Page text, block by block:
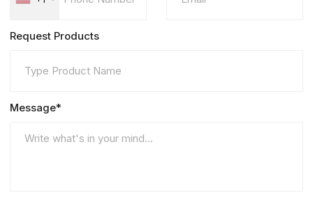
Request Products
Message*